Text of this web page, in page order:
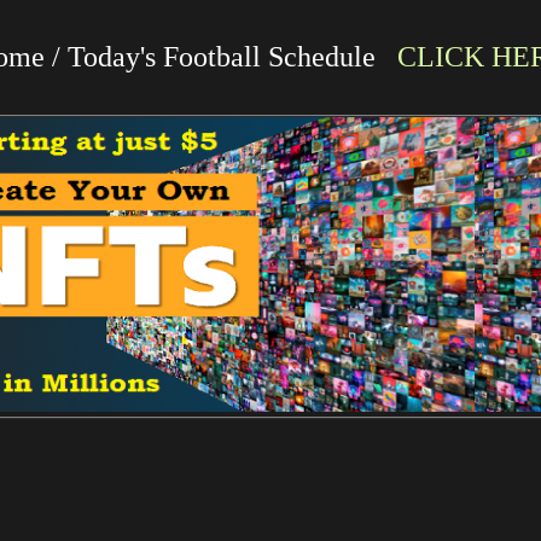
/ Today's Football Schedule CLICK